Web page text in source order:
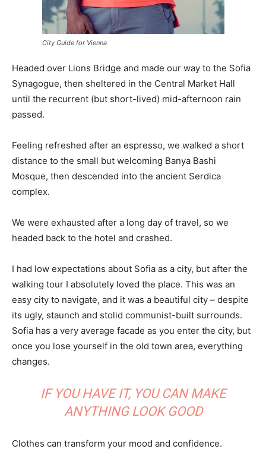
City Guide for Vienna
Headed over Lions Bridge and made our way to the Sofia
Synagogue, then sheltered in the Central Market Hall
until the recurrent (but short-lived) mid-afternoon rain
passed.
Feeling refreshed after an espresso, we walked a short
distance to the small but welcoming Banya Bashi
Mosque, then descended into the ancient Serdica
complex.
We were exhausted after a long day of travel, so we
headed back to the hotel and crashed.
I had low expectations about Sofia as a city, but after the
walking tour I absolutely loved the place. This was an
easy city to navigate, and it was a beautiful city – despite
its ugly, staunch and stolid communist-built surrounds.
Sofia has a very average facade as you enter the city, but
once you lose yourself in the old town area, everything
changes.
IF YOU HAVE IT, YOU CAN MAKE
ANYTHING LOOK GOOD
Clothes can transform your mood and confidence.